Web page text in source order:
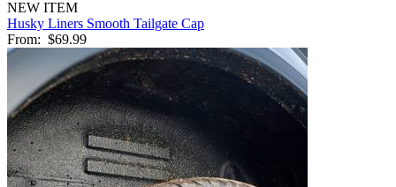
NEW ITEM
Husky Liners Smooth Tailgate Cap
From: $69.99